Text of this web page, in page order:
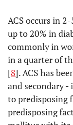
ACS occurs in
up to 20% in
commonly in
in a quarter of
[8]. ACS has
and secondary
to predisposing
predisposing